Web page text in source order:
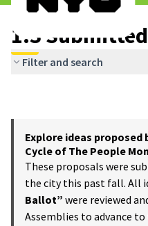
1.3
Filter and search
Explore ideas proposed
Cycle of The People
These proposals were
the city this past fall. All
Ballot” were reviewed
Assemblies to advance